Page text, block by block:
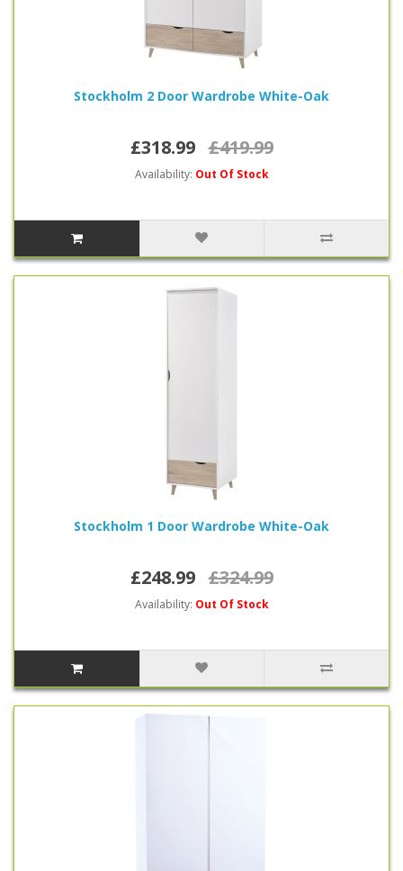
Stockholm 2 Door Wardrobe White-Oak
£318.99 £419.99
Availability: Out Of Stock
Stockholm 1 Door Wardrobe White-Oak
£248.99 £324.99
Availability: Out Of Stock